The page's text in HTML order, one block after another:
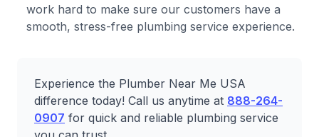
work hard to make sure our customers have a
smooth, stress-free plumbing service experience.
Experience the Plumber Near Me USA
difference today! Call us anytime at 888-264-
0907 for quick and reliable plumbing service